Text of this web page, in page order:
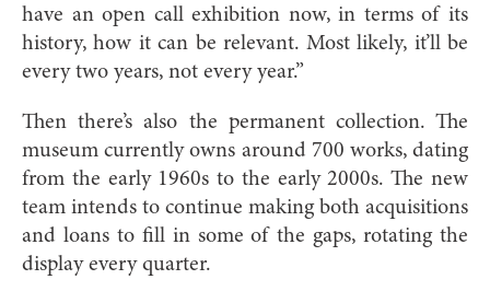
have an open call exhibition now, in terms of its
history, how it can be relevant. Most likely, it’ll be
every two years, not every year.”
Then there’s also the permanent collection. The
museum currently owns around 700 works, dating
from the early 1960s to the early 2000s. The new
team intends to continue making both acquisitions
and loans to fill in some of the gaps, rotating the
display every quarter.